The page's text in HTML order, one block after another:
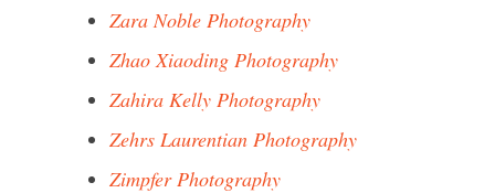
Zara Noble Photography
Zhao Xiaoding Photography
Zahira Kelly Photography
Zehrs Laurentian Photography
Zimpfer Photography